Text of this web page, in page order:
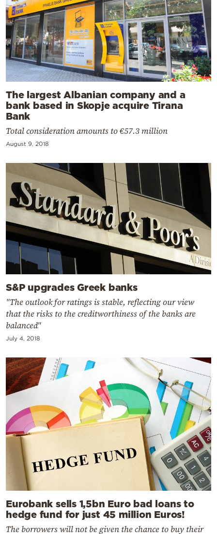
The largest Albanian company and a
bank based in Skopje acquire Tirana
Bank
Total consideration amounts to €57.3 million
August 9, 2018
S&P upgrades Greek banks
"The outlook for ratings is stable, reflecting our view
that the risks to the creditworthiness of the banks are
balanced"
July 4, 2018
Eurobank sells 1,5bn Euro bad loans to
hedge fund for just 45 million Euros!
The borrowers will not be given the chance to buy their